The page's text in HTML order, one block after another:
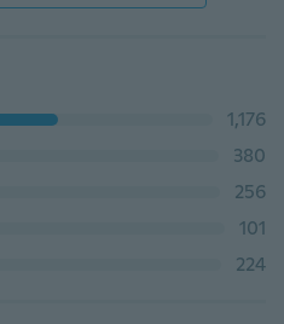
1,176
380
256
101
224